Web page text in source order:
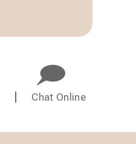
Chat Online